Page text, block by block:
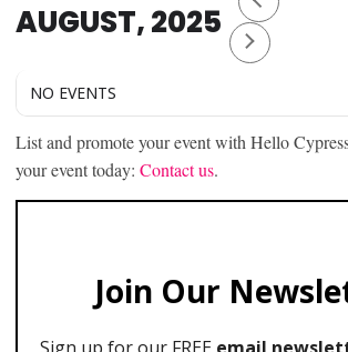
AUGUST, 2025
NO EVENTS
List and promote your event with Hello
your event today: Contact us.